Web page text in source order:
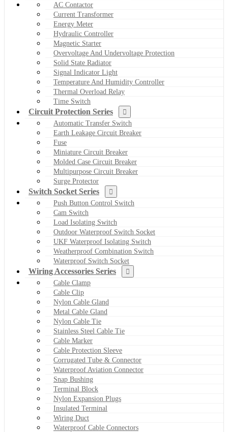
AC Contactor
Current Transformer
Energy Meter
Hydraulic Controller
Magnetic Starter
Overvoltage And Undervoltage Protection
Solid State Radiator
Signal Indicator Light
Temperature And Humidity Controller
Thermal Overload Relay
Time Switch
Circuit Protection Series
Automatic Transfer Switch
Earth Leakage Circuit Breaker
Fuse
Miniature Circuit Breaker
Molded Case Circuit Breaker
Multipurpose Circuit Breaker
Surge Protector
Switch Socket Series
Push Button Control Switch
Cam Switch
Load Isolating Switch
Outdoor Waterproof Switch Socket
UKF Waterproof Isolating Switch
Weatherproof Combination Switch
Waterproof Switch Socket
Wiring Accessories Series
Cable Clamp
Cable Clip
Nylon Cable Gland
Metal Cable Gland
Nylon Cable Tie
Stainless Steel Cable Tie
Cable Marker
Cable Protection Sleeve
Corrugated Tube & Connector
Waterproof Aviation Connector
Snap Bushing
Terminal Block
Nylon Expansion Plugs
Insulated Terminal
Wiring Duct
Waterproof Cable Connectors